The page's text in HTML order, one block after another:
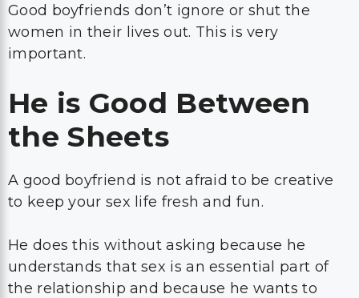
Good boyfriends don’t ignore or shut the
women in their lives out. This is very
important.
He is Good Between
the Sheets
A good boyfriend is not afraid to be creative
to keep your sex life fresh and fun.
He does this without asking because he
understands that sex is an essential part of
the relationship and because he wants to